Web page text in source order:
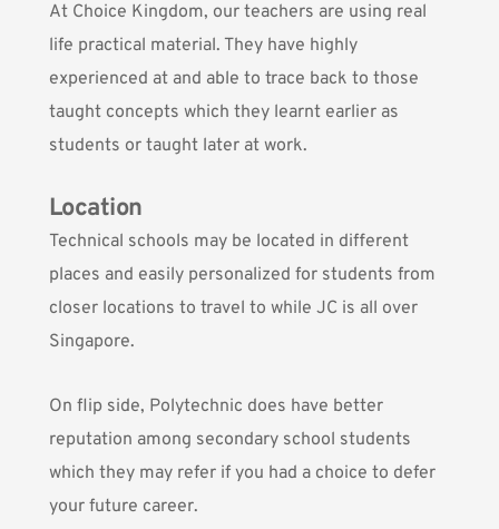
At Choice Kingdom, our teachers are using real
life practical material. They have highly
experienced at and able to trace back to those
taught concepts which they learnt earlier as
students or taught later at work.
Location
Technical schools may be located in different
places and easily personalized for students from
closer locations to travel to while JC is all over
Singapore.
On flip side, Polytechnic does have better
reputation among secondary school students
which they may refer if you had a choice to defer
your future career.